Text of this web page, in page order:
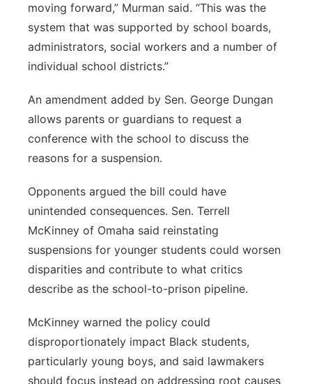
moving forward,” Murman said. “This was the
system that was supported by school boards,
administrators, social workers and a number of
individual school districts.”
An amendment added by Sen. George Dungan
allows parents or guardians to request a
conference with the school to discuss the
reasons for a suspension.
Opponents argued the bill could have
unintended consequences. Sen. Terrell
McKinney of Omaha said reinstating
suspensions for younger students could worsen
disparities and contribute to what critics
describe as the school-to-prison pipeline.
McKinney warned the policy could
disproportionately impact Black students,
particularly young boys, and said lawmakers
should focus instead on addressing root causes